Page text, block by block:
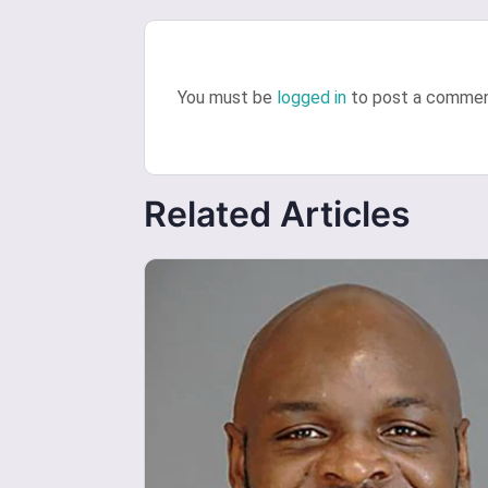
You must be logged in to post a
Related Articles